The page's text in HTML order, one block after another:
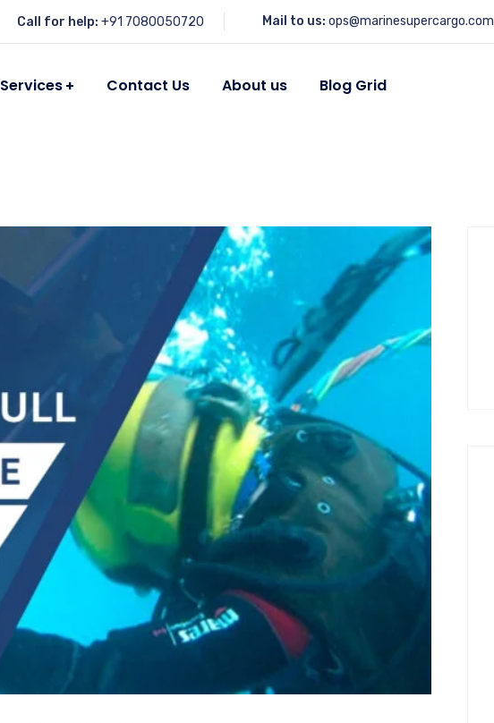
Call for help: +91 7080050720 Mail to us: ops@marinesupercargo.com
Services Contact Us About us Blog Grid